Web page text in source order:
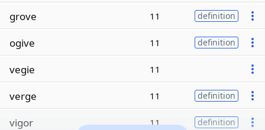
grove 11 definition
ogive 11 definition
vegie 11
verge 11 definition
vigor 11 definition